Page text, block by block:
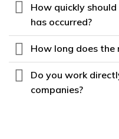
How quickly
has occurred?
How long does the
Do you work
companies?